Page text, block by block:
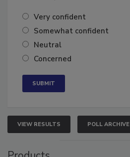
Very confident
Somewhat confident
Neutral
VIEW RESULTS POLL ARCHIVE